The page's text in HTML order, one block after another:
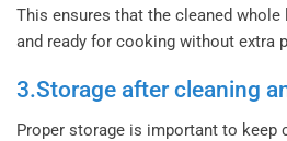
This ensures that the cleaned
and ready for cooking without extra
3.Storage after cleaning
Proper storage is important to keep